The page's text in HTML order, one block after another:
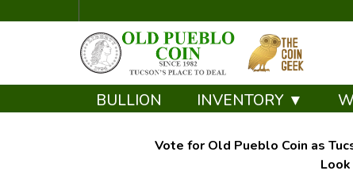
BULLION INVENTORY ▼
Vote for Old Pueblo Coin as